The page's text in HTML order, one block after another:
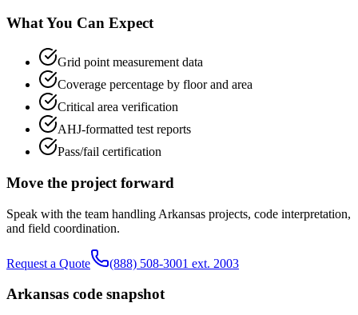
What You Can Expect
Grid point measurement data
Coverage percentage by floor and area
Critical area verification
AHJ-formatted test reports
Pass/fail certification
Move the project forward
Speak with the team handling Arkansas projects, code interpretation,
and field coordination.
Request a Quote (888) 508-3001 ext. 2003
Arkansas code snapshot